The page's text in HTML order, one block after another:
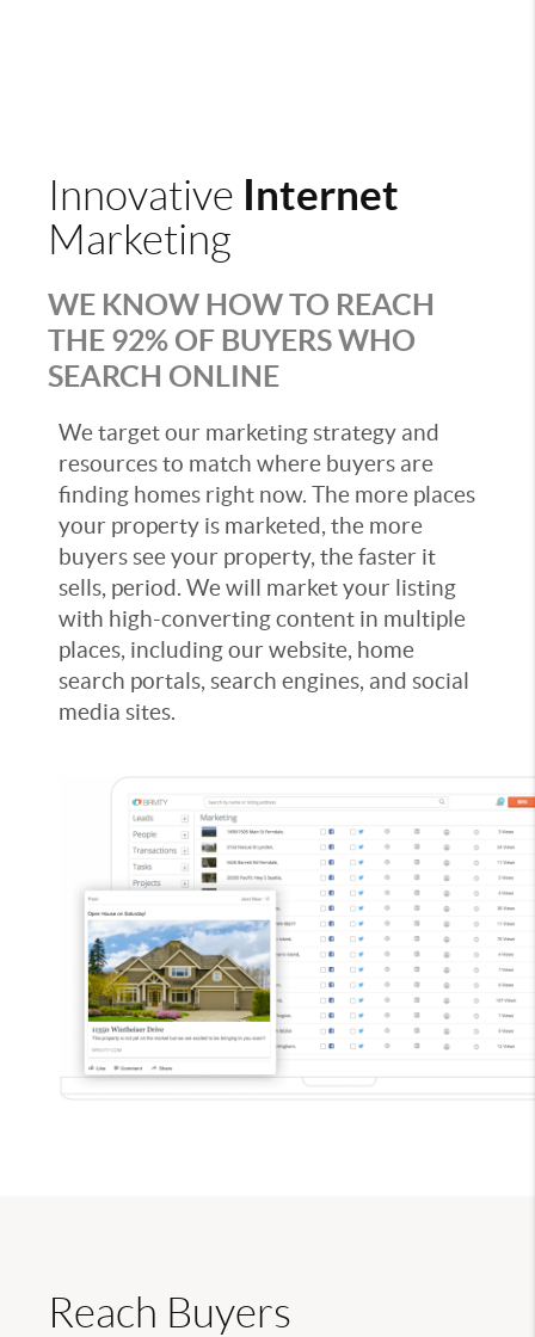
Innovative Internet
Marketing
WE KNOW HOW TO REACH
THE 92% OF BUYERS WHO
SEARCH ONLINE
We target our marketing strategy and
resources to match where buyers are
finding homes right now. The more places
your property is marketed, the more
buyers see your property, the faster it
sells, period. We will market your listing
with high-converting content in multiple
places, including our website, home
search portals, search engines, and social
media sites.
Reach Buyers